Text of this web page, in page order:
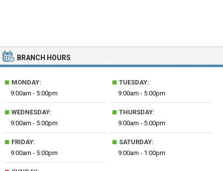
BRANCH HOURS
■ MONDAY:
9:00am - 5:00pm
■ TUESDAY:
9:00am - 5:00pm
■ WEDNESDAY:
9:00am - 5:00pm
■ THURSDAY:
9:00am - 5:00pm
■ FRIDAY:
9:00am - 5:00pm
■ SATURDAY:
9:00am - 1:00pm